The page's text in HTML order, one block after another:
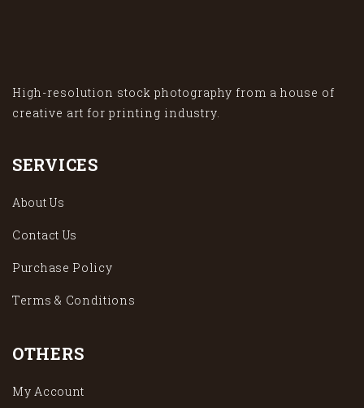
High-resolution stock photography from a house of
creative art for printing industry.
SERVICES
About Us
Contact Us
Purchase Policy
Terms & Conditions
OTHERS
My Account